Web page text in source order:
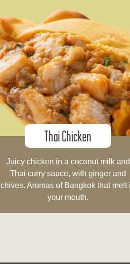
Thai Chicken
Juicy chicken in a coconut milk and
Thai curry sauce, with ginger and
chives. Aromas of Bangkok that melt
your mouth.